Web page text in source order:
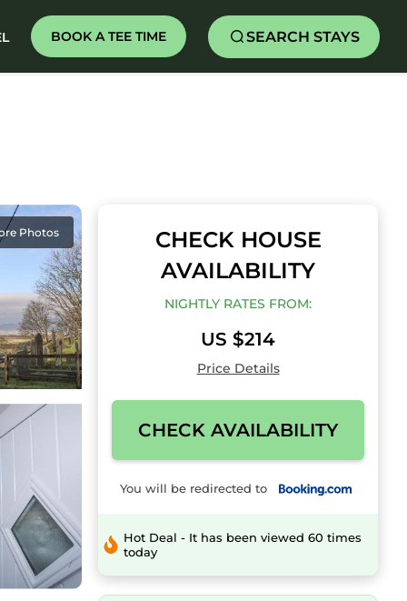
BOOK A TEE TIME SEARCH STAYS
Photos
CHECK HOUSE
AVAILABILITY
NIGHTLY RATES FROM:
US $214
Price Details
CHECK AVAILABILITY
You will be redirected to
Hot Deal - It has been viewed 60 times
today